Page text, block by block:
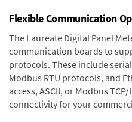
Flexible Communication
The Laureate Digital Panel
communication boards to
protocols. These include
Modbus RTU protocols, and
access, ASCII, or Modbus
connectivity for your